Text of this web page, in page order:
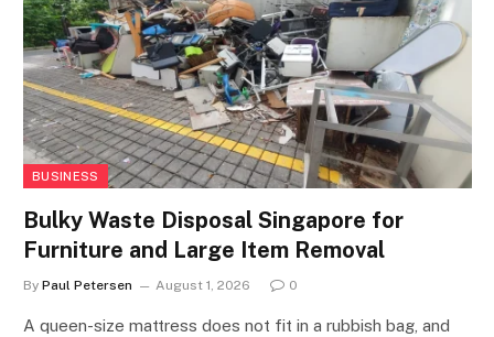
BUSINESS
Bulky Waste Disposal Singapore for
Furniture and Large Item Removal
By Paul Petersen August 1, 2026 0
A queen-size mattress does not fit in a rubbish bag, and